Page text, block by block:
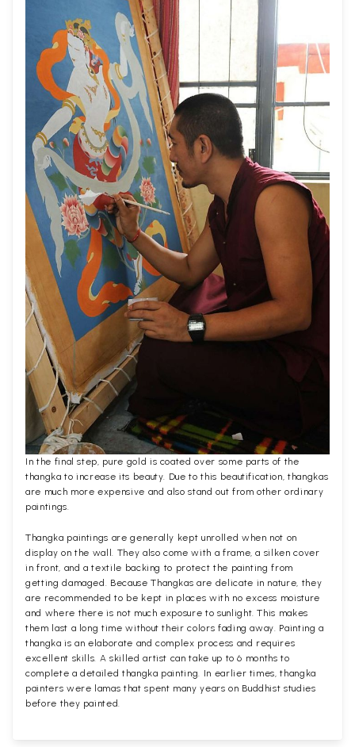
In the final step, pure gold is coated over some parts of the
thangka to increase its beauty. Due to this beautification, thangkas
are much more expensive and also stand out from other ordinary
paintings.
Thangka paintings are generally kept unrolled when not on
display on the wall. They also come with a frame, a silken cover
in front, and a textile backing to protect the painting from
getting damaged. Because Thangkas are delicate in nature, they
are recommended to be kept in places with no excess moisture
and where there is not much exposure to sunlight. This makes
them last a long time without their colors fading away. Painting a
thangka is an elaborate and complex process and requires
excellent skills. A skilled artist can take up to 6 months to
complete a detailed thangka painting. In earlier times, thangka
painters were lamas that spent many years on Buddhist studies
before they painted.